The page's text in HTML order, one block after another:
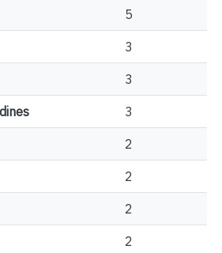
5
3
3
3
2
2
2
2